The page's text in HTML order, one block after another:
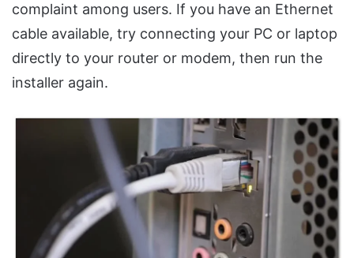
complaint among users. If you have an Ethernet
cable available, try connecting your PC or laptop
directly to your router or modem, then run the
installer again.